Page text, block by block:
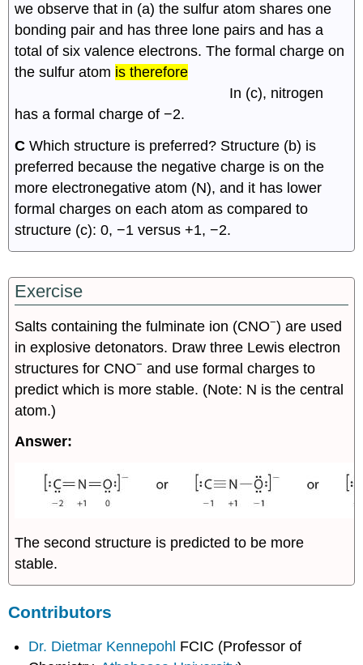
we observe that in (a) the sulfur atom shares one
bonding pair and has three lone pairs and has a
total of six valence electrons. The formal charge on
the sulfur atom is therefore
6 − (6 +
2
2
) = −1.5 − (4 +
4
2
) = −1
In (c), nitrogen
has a formal charge of −2.
C Which structure is preferred? Structure (b) is
preferred because the negative charge is on the
more electronegative atom (N), and it has lower
formal charges on each atom as compared to
structure (c): 0, −1 versus +1, −2.
Exercise
Salts containing the fulminate ion (CNO−) are used
in explosive detonators. Draw three Lewis electron
structures for CNO− and use formal charges to
predict which is more stable. (Note: N is the central
atom.)
Answer:
The second structure is predicted to be more
stable.
Contributors
Dr. Dietmar Kennepohl FCIC (Professor of